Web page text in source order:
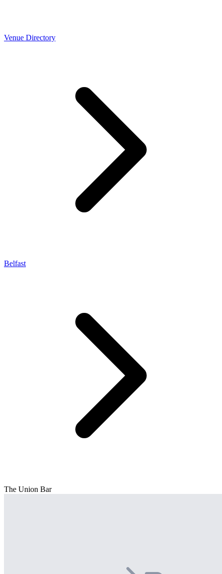
Venue Directory
Belfast
The Union Bar